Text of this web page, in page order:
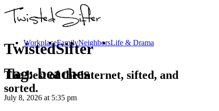
TwistedSifter
The best of the internet, sifted, and
sorted.
WorkplaceFamilyNeighborsLife & Drama
Tag:beaches
July 8, 2026 at 5:35 pm